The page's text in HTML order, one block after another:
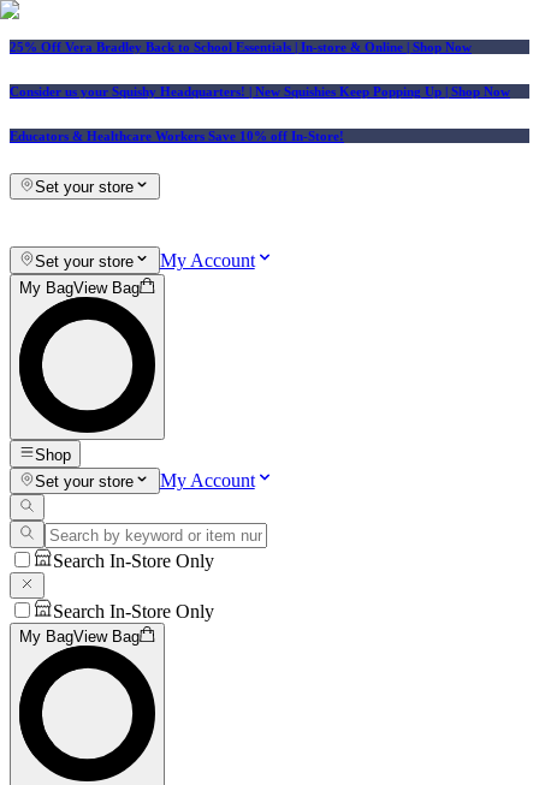
25% Off Vera Bradley Back to School Essentials | In-store & Online | Shop Now
Consider us your Squishy Headquarters! | New Squishies Keep Popping Up | Shop Now
Educators & Healthcare Workers Save 10% off In-Store!
Set your store
Set your store My Account
My BagView Bag
Shop
Set your store
My Account
Search In-Store Only
Search In-Store Only
My BagView Bag